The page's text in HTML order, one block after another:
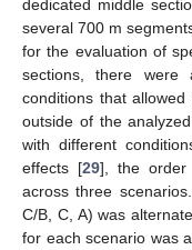
dedicated middle
several 700 m
for the evaluation of
sections, there were
conditions that
outside of the
with different
effects [29], the order
across three
C/B, C, A) was
for each scenario was